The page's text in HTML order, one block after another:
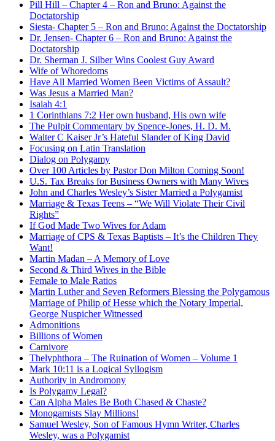
Pill Hill – Chapter 4 – Ron and Bruno: Against the
Doctatorship
Siesta- Chapter 5 – Ron and Bruno: Against the Doctatorship
Dr. Jensen- Chapter 6 – Ron and Bruno: Against the
Doctatorship
Dr. Sherman J. Silber Wins Coolest Guy Award
Wife of Whoredoms
Have All Married Women Been Victims of Assault?
Was Jesus a Married Man?
Isaiah 4:1
1 Corinthians 7:2 Her own husband, His own wife
The Pulpit Commentary by Spence-Jones, H. D. M.
Walter C Kaiser Jr’s Hateful Slander of King David
Focusing on Latin Translation
Dialog on Polygamy
Over 100 Articles by Pastor Don Milton Coming Soon!
U.S. Tax Breaks for Business Owners with Many Wives
John and Charles Wesley’s Sister Married a Polygamist
Marriage & Texas Teens – “We Will Violate Their Civil
Rights”
If God Made Two Wives for Adam
Marriage of CPS & Texas Baptists – It’s the Children They
Want!
Martin Madan – A Memory of Love
Second & Third Wives in the Bible
Female to Male Ratios
Martin Luther and Seven Reformers Blessing the Polygamous
Marriage of Philip of Hesse which the Notary Imperial,
George Nuspicher Witnessed
Admonitions
Billions of Women
Carnivore
Thelyphthora – The Ruination of Women – Volume 1
Mark 10:11 is a Logical Syllogism
Authority in Andromony
Is Polygamy Legal?
Can Alpha Males Be Both Chased & Chaste?
Monogamists Slay Millions!
Samuel Wesley, Son of Famous Hymn Writer, Charles
Wesley, was a Polygamist